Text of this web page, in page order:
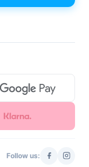
Follow us: